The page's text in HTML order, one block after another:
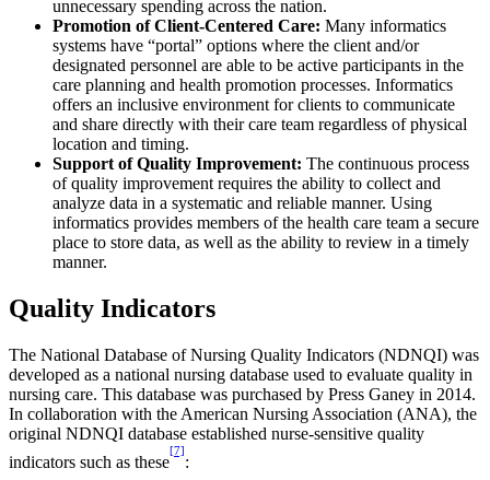
unnecessary spending across the nation.
Promotion of Client-Centered Care: Many informatics
systems have “portal” options where the client and/or
designated personnel are able to be active participants in the
care planning and health promotion processes. Informatics
offers an inclusive environment for clients to communicate
and share directly with their care team regardless of physical
location and timing.
Support of Quality Improvement: The continuous process
of quality improvement requires the ability to collect and
analyze data in a systematic and reliable manner. Using
informatics provides members of the health care team a secure
place to store data, as well as the ability to review in a timely
manner.
Quality Indicators
The National Database of Nursing Quality Indicators (NDNQI) was
developed as a national nursing database used to evaluate quality in
nursing care. This database was purchased by Press Ganey in 2014.
In collaboration with the American Nursing Association (ANA), the
original NDNQI database established nurse-sensitive quality
indicators such as these
[7]
: